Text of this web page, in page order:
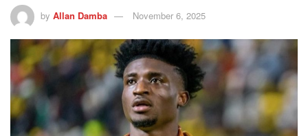
by Allan Damba November 6, 2025